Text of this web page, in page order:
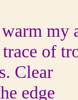
my
of
Clear
edge